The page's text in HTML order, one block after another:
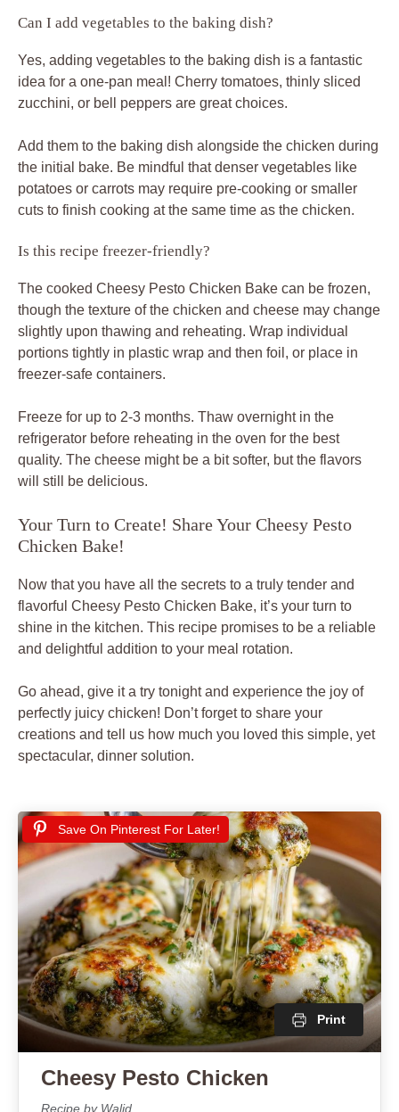
Can I add vegetables to the baking dish?
Yes, adding vegetables to the baking dish is a fantastic
idea for a one-pan meal! Cherry tomatoes, thinly sliced
zucchini, or bell peppers are great choices.
Add them to the baking dish alongside the chicken during
the initial bake. Be mindful that denser vegetables like
potatoes or carrots may require pre-cooking or smaller
cuts to finish cooking at the same time as the chicken.
Is this recipe freezer-friendly?
The cooked Cheesy Pesto Chicken Bake can be frozen,
though the texture of the chicken and cheese may change
slightly upon thawing and reheating. Wrap individual
portions tightly in plastic wrap and then foil, or place in
freezer-safe containers.
Freeze for up to 2-3 months. Thaw overnight in the
refrigerator before reheating in the oven for the best
quality. The cheese might be a bit softer, but the flavors
will still be delicious.
Your Turn to Create! Share Your Cheesy Pesto
Chicken Bake!
Now that you have all the secrets to a truly tender and
flavorful Cheesy Pesto Chicken Bake, it’s your turn to
shine in the kitchen. This recipe promises to be a reliable
and delightful addition to your meal rotation.
Go ahead, give it a try tonight and experience the joy of
perfectly juicy chicken! Don’t forget to share your
creations and tell us how much you loved this simple, yet
spectacular, dinner solution.
Save On Pinterest For Later!
Print
Cheesy Pesto Chicken
Recipe by Walid